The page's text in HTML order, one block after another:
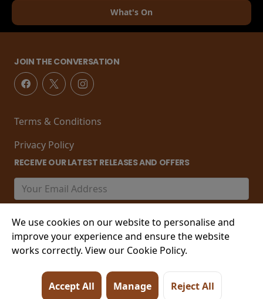
What's On
JOIN THE CONVERSATION
Terms & Conditions
Privacy Policy
RECEIVE OUR LATEST RELEASES AND OFFERS
© 2026 21-22 Marine Parade, Worthing , West Sussex,
BN11 3PT
We use cookies on our website to personalise and
improve your experience and ensure the website
works correctly. View our Cookie Policy.
Accept All Manage Reject All